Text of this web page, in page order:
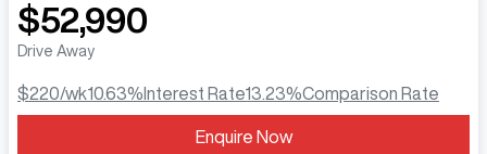
$52,990
Drive Away
$220/wk10.63% Interest Rate13.23%Comparison Rate
Enquire Now